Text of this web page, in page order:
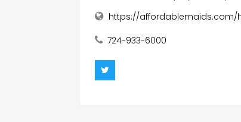
https://
724-933-6000